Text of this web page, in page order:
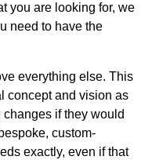
you are looking for, we
need to have the
everything else. This
concept and vision as
if they would
custom-
exactly, even if that